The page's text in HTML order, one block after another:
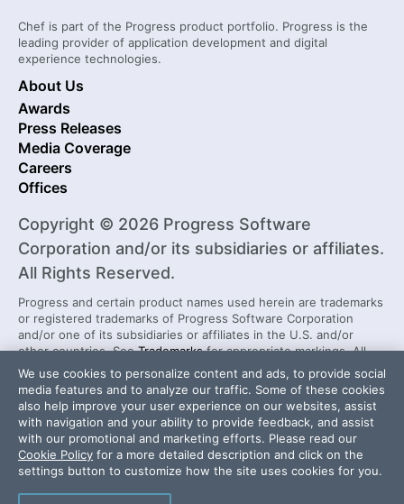
Chef is part of the Progress product portfolio. Progress is the
leading provider of application development and digital
experience technologies.
About Us
Awards
Press Releases
Media Coverage
Careers
Offices
Copyright © 2026 Progress Software
Corporation and/or its subsidiaries or affiliates.
All Rights Reserved.
Progress and certain product names used herein are trademarks
or registered trademarks of Progress Software Corporation
and/or one of its subsidiaries or affiliates in the U.S. and/or
other countries. SeeTrademarksfor appropriate markings. All
rights in any other trademarks contained herein are reserved by
their respective owners and their inclusion does not imply an
endorsement, affiliation, or sponsorship as between Progress
and the respective owners.
Security Center License Agreement
Do Not Sell or Share My Personal Information
We use cookies to personalize content and ads, to provide social
media features and to analyze our traffic. Some of these cookies
also help improve your user experience on our websites, assist
with navigation and your ability to provide feedback, and assist
with our promotional and marketing efforts. Please read our
Cookie Policy for a more detailed description and click on the
settings button to customize how the site uses cookies for you.